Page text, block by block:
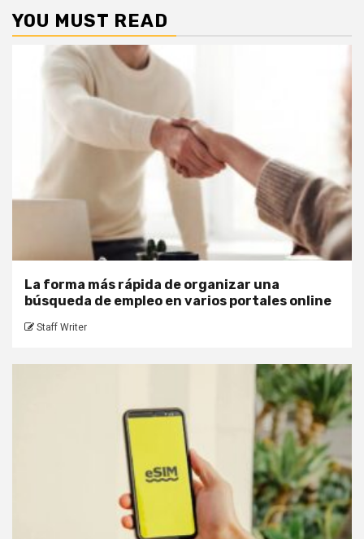
YOU MUST READ
La forma más rápida de organizar una
búsqueda de empleo en varios portales online
Staff Writer